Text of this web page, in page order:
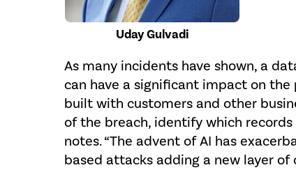
Uday Gulvadi
As many incidents have shown, a
can have a significant impact on
built with customers and other
of the breach, identify which
notes. “The advent of AI has
based attacks adding a new layer of